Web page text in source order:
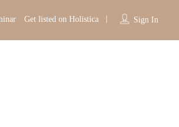
Sign In
Get listed on Holistica